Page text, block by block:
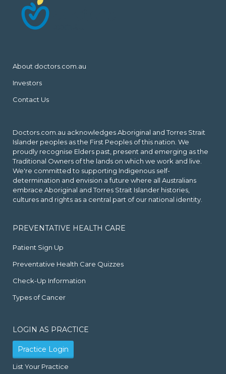
About doctors.com.au
Investors
Contact Us
Doctors.com.au acknowledges Aboriginal and Torres Strait
Islander peoples as the First Peoples of this nation. We
proudly recognise Elders past, present and emerging as the
Traditional Owners of the lands on which we work and live.
We're committed to supporting Indigenous self-
determination and envision a future where all Australians
embrace Aboriginal and Torres Strait Islander histories,
cultures and rights as a central part of our national identity.
PREVENTATIVE HEALTH CARE
Patient Sign Up
Preventative Health Care Quizzes
Check-Up Information
Types of Cancer
LOGIN AS PRACTICE
Practice Login
List Your Practice